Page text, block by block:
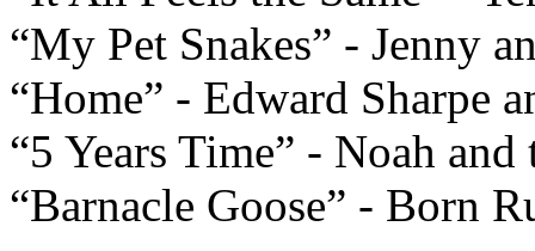
“My Pet Snakes” - Jenny
“Home” - Edward Sharpe
“5 Years Time” - Noah and
“Barnacle Goose” - Born